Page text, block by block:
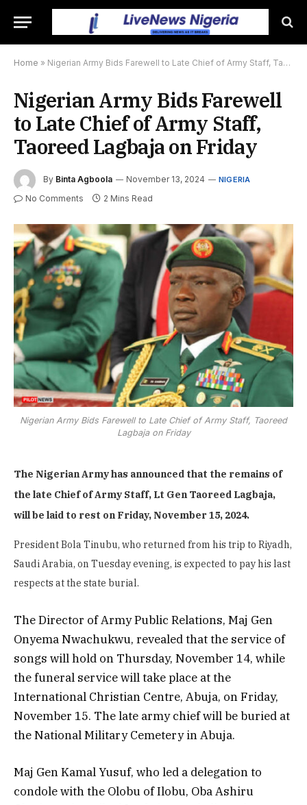
Home » Nigerian Army Bids Farewell to Late Chief of Army Staff, Taoreed Lagbaja on Friday
Nigerian Army Bids Farewell
to Late Chief of Army Staff,
Taoreed Lagbaja on Friday
By Binta Agboola November 13, 2024 NIGERIA
No Comments 2 Mins Read
Nigerian Army Bids Farewell to Late Chief of Army Staff, Taoreed
Lagbaja on Friday
The Nigerian Army has announced that the remains of
the late Chief of Army Staff, Lt Gen Taoreed Lagbaja,
will be laid to rest on Friday, November 15, 2024.
President Bola Tinubu, who returned from his trip to Riyadh,
Saudi Arabia, on Tuesday evening, is expected to pay his last
respects at the state burial.
The Director of Army Public Relations, Maj Gen
Onyema Nwachukwu, revealed that the service of
songs will hold on Thursday, November 14, while
the funeral service will take place at the
International Christian Centre, Abuja, on Friday,
November 15. The late army chief will be buried at
the National Military Cemetery in Abuja.
Maj Gen Kamal Yusuf, who led a delegation to
condole with the Olobu of Ilobu, Oba Ashiru